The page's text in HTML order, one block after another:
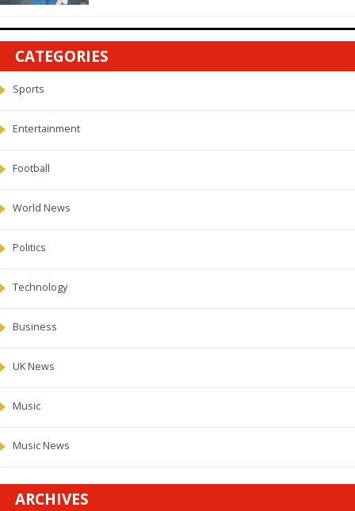
CATEGORIES
Sports
Entertainment
Football
World News
Politics
Technology
Business
UK News
Music
Music News
ARCHIVES